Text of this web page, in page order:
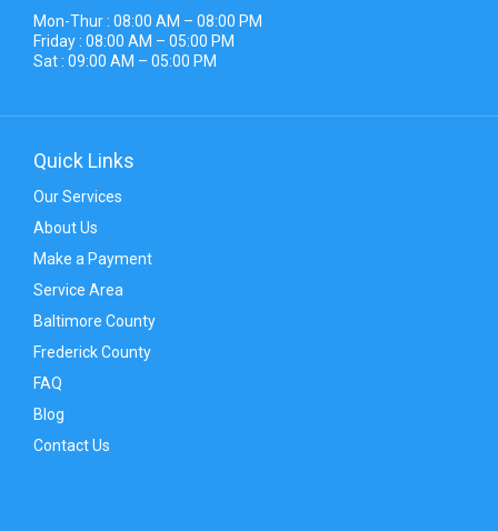
Mon-Thur : 08:00 AM – 08:00 PM
Friday : 08:00 AM – 05:00 PM
Sat : 09:00 AM – 05:00 PM
Quick Links
Our Services
About Us
Make a Payment
Service Area
Baltimore County
Frederick County
FAQ
Blog
Contact Us